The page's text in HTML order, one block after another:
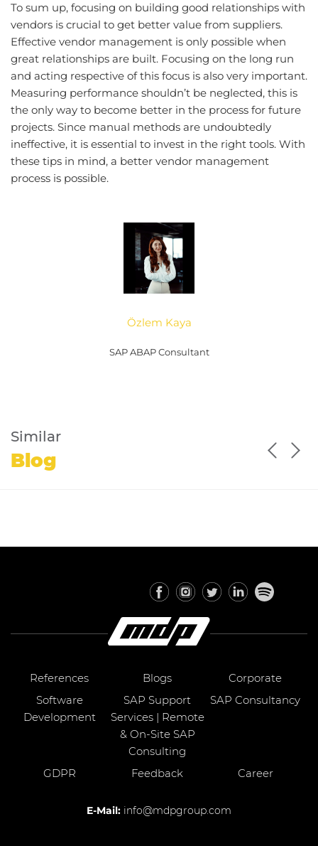
To sum up, focusing on building good relationships with
vendors is crucial to get better value from suppliers.
Effective vendor management is only possible when
great relationships are built. Focusing on the long run
and acting respective of this focus is also very important.
Measuring performance shouldn’t be neglected, this is
the only way to become better in the process for future
projects. Since manual methods are undoubtedly
ineffective, it is essential to invest in the right tools. With
these tips in mind, a better vendor management
process is possible.
Özlem Kaya
SAP ABAP Consultant
Similar
Blog
References Blogs
Corporate
Software
Development
SAP Support
Services | Remote
& On-Site SAP
Consulting
SAP Consultancy
GDPR Feedback Career
E-Mail: info@mdpgroup.com